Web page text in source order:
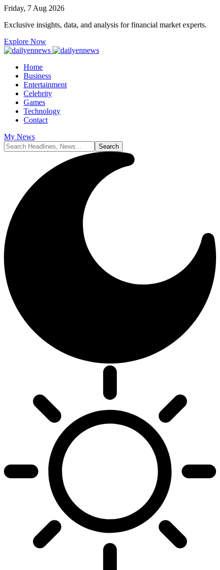
Friday, 7 Aug 2026
Exclusive insights, data, and analysis for financial market experts.
Explore Now
Home
Business
Entertainment
Celebrity
Games
Technology
Contact
My News